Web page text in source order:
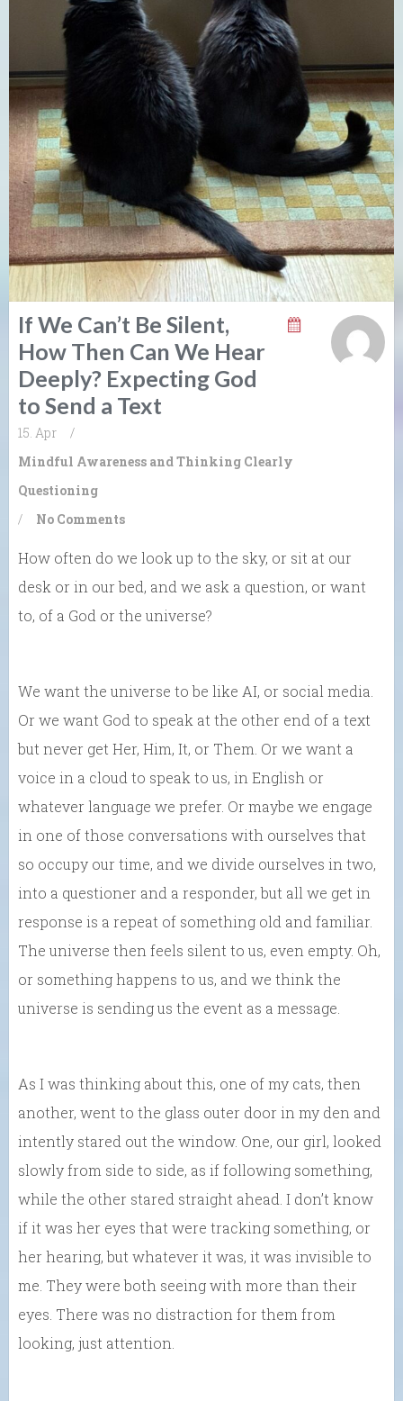
If We Can’t Be Silent,
How Then Can We Hear
Deeply? Expecting God
to Send a Text
15. Apr
/
Mindful Awareness and Thinking Clearly
Questioning
/
No Comments
How often do we look up to the sky, or sit at our
desk or in our bed, and we ask a question, or want
to, of a God or the universe?
We want the universe to be like AI, or social media.
Or we want God to speak at the other end of a text
but never get Her, Him, It, or Them. Or we want a
voice in a cloud to speak to us, in English or
whatever language we prefer. Or maybe we engage
in one of those conversations with ourselves that
so occupy our time, and we divide ourselves in two,
into a questioner and a responder, but all we get in
response is a repeat of something old and familiar.
The universe then feels silent to us, even empty. Oh,
or something happens to us, and we think the
universe is sending us the event as a message.
As I was thinking about this, one of my cats, then
another, went to the glass outer door in my den and
intently stared out the window. One, our girl, looked
slowly from side to side, as if following something,
while the other stared straight ahead. I don’t know
if it was her eyes that were tracking something, or
her hearing, but whatever it was, it was invisible to
me. They were both seeing with more than their
eyes. There was no distraction for them from
looking, just attention.